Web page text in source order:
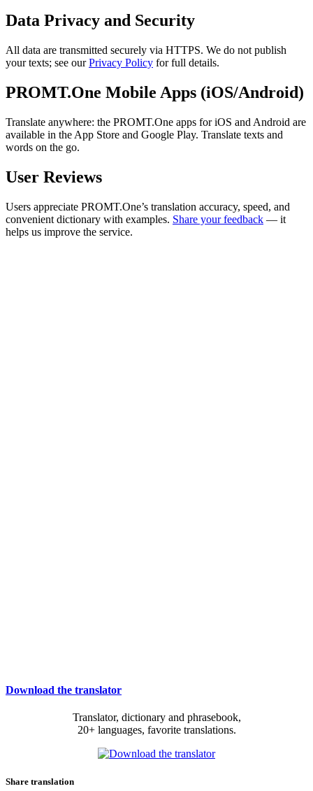
Data Privacy and Security
All data are transmitted securely via HTTPS. We do not publish
your texts; see ourPrivacy Policy for full details.
PROMT.One Mobile Apps (iOS/Android)
Translate anywhere: the PROMT.One apps for iOS and Android are
available in the App Store and Google Play. Translate texts and
words on the go.
User Reviews
Users appreciate PROMT.One’s translation accuracy, speed, and
convenient dictionary with examples. Share your feedback — it
helps us improve the service.
Download the translator
Translator, dictionary and phrasebook,
20+ languages, favorite translations.
Share translation